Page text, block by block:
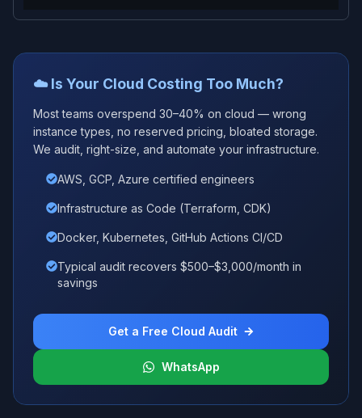
☁️ Is Your Cloud Costing Too Much?
Most teams overspend 30–40% on cloud — wrong
instance types, no reserved pricing, bloated storage.
We audit, right-size, and automate your infrastructure.
AWS, GCP, Azure certified engineers
Infrastructure as Code (Terraform, CDK)
Docker, Kubernetes, GitHub Actions CI/CD
Typical audit recovers $500–$3,000/month in
savings
Get a Free Cloud Audit
WhatsApp